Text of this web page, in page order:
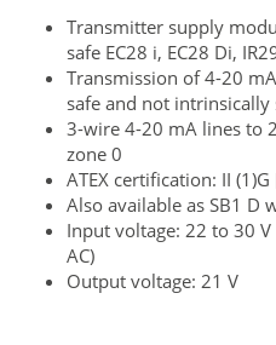
Transmitter supply
safe EC28 i, EC28 Di,
Transmission of 4-20
safe and not intrinsically
3-wire 4-20 mA lines to
zone 0
ATEX certification: II (1)G
Also available as SB1 D
Input voltage: 22 to 30
AC)
Output voltage: 21 V